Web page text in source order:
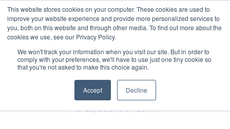
This website stores cookies on your computer. These cookies are used to
improve your website experience and provide more personalized services to
you, both on this website and through other media. To find out more about the
cookies we use, see our Privacy Policy.
We won't track your information when you visit our site. But in order to
comply with your preferences, we'll have to use just one tiny cookie so
that you're not asked to make this choice again.
Accept Decline
Mar 29, 2021 9:04:20 AM